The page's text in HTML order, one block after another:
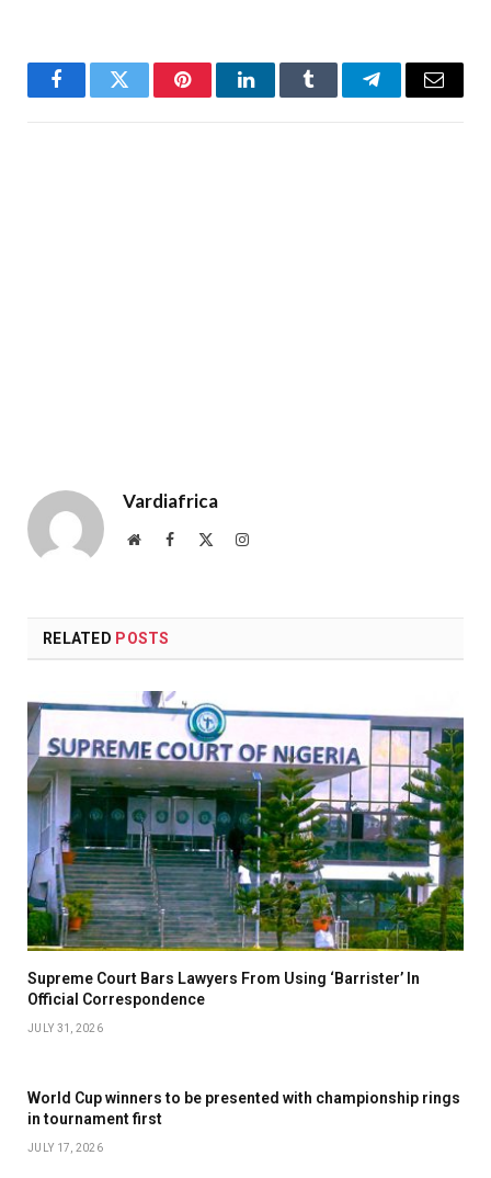
FacebookTwitter PinterestLinkedInTumblr TelegramEmail
Vardiafrica
WebsiteFacebook Instagram
RELATED POSTS
Supreme Court Bars Lawyers From Using ‘Barrister’ In
Official Correspondence
JULY 31, 2026
World Cup winners to be presented with championship rings
in tournament first
JULY 17, 2026